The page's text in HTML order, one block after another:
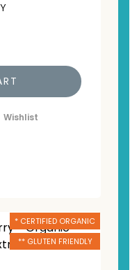
Wishlist
* CERTIFIED ORGANIC
** GLUTEN FRIENDLY